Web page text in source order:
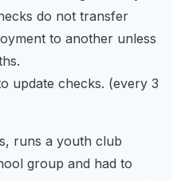
do not transfer
to another unless
update checks. (every 3
runs a youth club
group and had to